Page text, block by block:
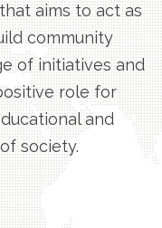
aims to act as
community
of initiatives and
role for
and
society.